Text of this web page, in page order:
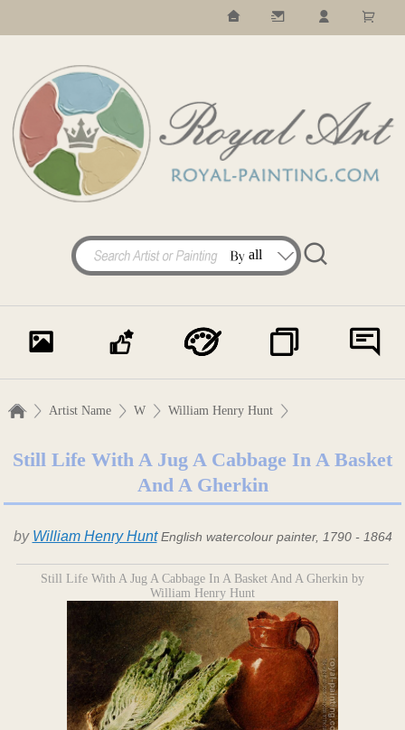
Artist Name W William Henry Hunt
Still Life With A Jug A Cabbage In A Basket
And A Gherkin
by William Henry Hunt English watercolour painter, 1790 - 1864
Still Life With A Jug A Cabbage In A Basket And A Gherkin by
William Henry Hunt